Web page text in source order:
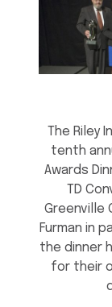
The Riley
tenth
Awards
TD
Greenville
Furman in
the dinner
for their